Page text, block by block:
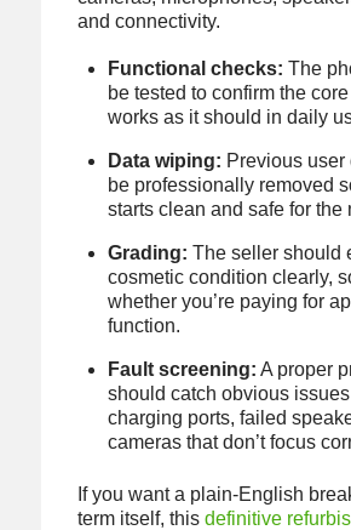
and connectivity.
Functional checks: The
be tested to confirm the
works as it should in daily
Data wiping: Previous user
be professionally removed
starts clean and safe for the
Grading: The seller should
cosmetic condition clearly,
whether you’re paying for
function.
Fault screening: A proper
should catch obvious
charging ports, failed
cameras that don’t focus
If you want a plain-English
term itself, this definitive